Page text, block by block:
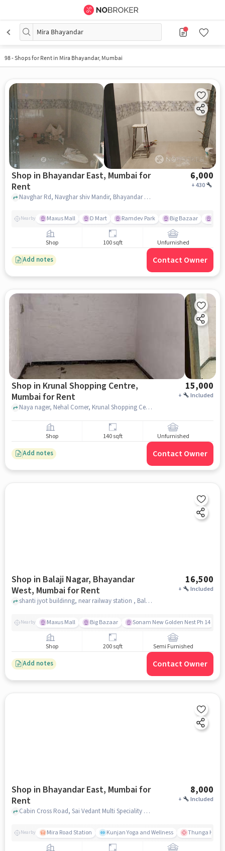
Mira Bhayandar
98-Shops for Rent in Mira Bhayandar, Mumbai
Shop in Bhayandar East, Mumbai for
Rent
6,000
+430
Navghar Rd, Navghar shiv Mandir, Bhayandar East, mumbai
Nearby Maxus Mall D Mart Ramdev Park Big Bazaar
Shop 100 sqft Unfurnished
Add notes Contact Owner
Shop in Krunal Shopping Centre,
Mumbai for Rent
15,000
+ Included
Naya nager, Nehal Corner, Krunal Shopping Centre, mumbai
Shop 140 sqft Unfurnished
Add notes Contact Owner
Shop in Balaji Nagar, Bhayandar
West, Mumbai for Rent
16,500
+ Included
shanti jyot buildinng, near railway station , Balaji Nagar, Bhayandar West, mumbai
Nearby Maxus Mall Big Bazaar Sonam New Golden Nest Ph 14
Shop 200 sqft Semi Furnished
Add notes Contact Owner
Shop in Bhayandar East, Mumbai for
Rent
8,000
+ Included
Cabin Cross Road, Sai Vedant Multi Speciality Hospital, Bhayandar East, mumbai
Nearby Mira Road Station Kunjan Yoga and Wellness Thunga